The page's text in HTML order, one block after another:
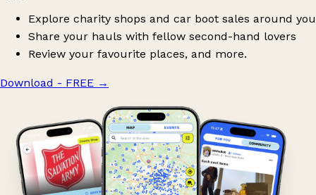
Explore charity shops and car boot sales around you
Share your hauls with fellow second-hand lovers
Review your favourite places, and more.
Download - FREE →